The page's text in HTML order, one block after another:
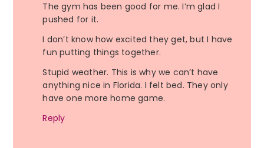
The gym has been good for me. I’m glad I
pushed for it.
I don’t know how excited they get, but I have
fun putting things together.
Stupid weather. This is why we can’t have
anything nice in Florida. I felt bed. They only
have one more home game.
Reply